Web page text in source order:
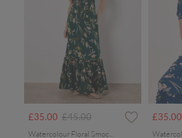
£35.00 Price reduced from
£45.00to £35.00